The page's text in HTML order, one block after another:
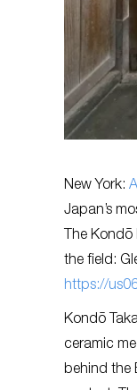
New York:
Japan’s
The
the field:
https://
Kondō
ceramic
behind the